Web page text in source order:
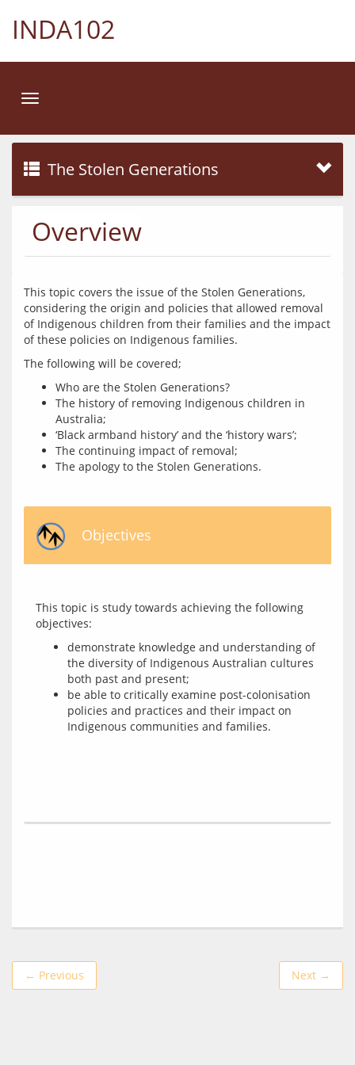
INDA102
Toggle
The Stolen Generations
Overview
This topic covers the issue of the Stolen Generations,
considering the origin and policies that allowed removal
of Indigenous children from their families and the impact
Who are the Stolen Generations?
The history of removing Indigenous children in
Australia;
‘Black armband history’ and the ‘history wars’;
The continuing impact of removal;
The apology to the Stolen Generations.
Objectives
This topic is study towards achieving the following
demonstrate knowledge and understanding of
the diversity of Indigenous Australian cultures
both past and present;
be able to critically examine post-colonisation
policies and practices and their impact on
Indigenous communities and families.
← Previous Next →